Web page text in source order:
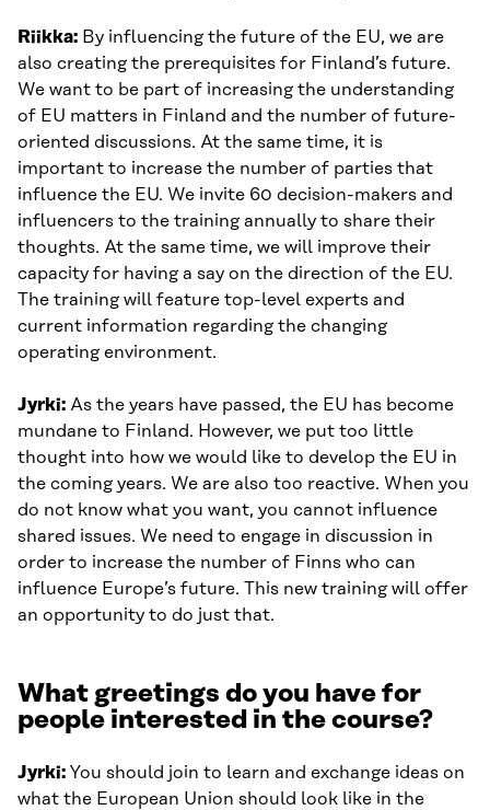
Riikka: By influencing the future of the EU, we are
also creating the prerequisites for Finland’s future.
We want to be part of increasing the understanding
of EU matters in Finland and the number of future-
oriented discussions. At the same time, it is
important to increase the number of parties that
influence the EU. We invite 60 decision-makers and
influencers to the training annually to share their
thoughts. At the same time, we will improve their
capacity for having a say on the direction of the EU.
The training will feature top-level experts and
current information regarding the changing
operating environment.
Jyrki: As the years have passed, the EU has become
mundane to Finland. However, we put too little
thought into how we would like to develop the EU in
the coming years. We are also too reactive. When you
do not know what you want, you cannot influence
shared issues. We need to engage in discussion in
order to increase the number of Finns who can
influence Europe’s future. This new training will offer
an opportunity to do just that.
What greetings do you have for
people interested in the course?
Jyrki: You should join to learn and exchange ideas on
what the European Union should look like in the